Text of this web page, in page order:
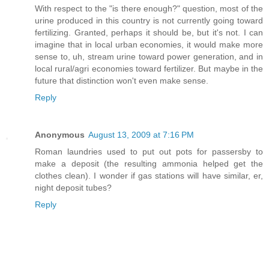
With respect to the "is there enough?" question, most of the
urine produced in this country is not currently going toward
fertilizing. Granted, perhaps it should be, but it's not. I can
imagine that in local urban economies, it would make more
sense to, uh, stream urine toward power generation, and in
local rural/agri economies toward fertilizer. But maybe in the
future that distinction won't even make sense.
Reply
Anonymous August 13, 2009 at 7:16 PM
Roman laundries used to put out pots for passersby to
make a deposit (the resulting ammonia helped get the
clothes clean). I wonder if gas stations will have similar, er,
night deposit tubes?
Reply